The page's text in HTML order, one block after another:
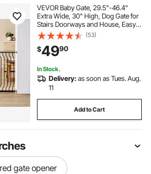
VEVOR Baby Gate, 29.5"-46.4"
Extra Wide, 30" High, Dog Gate for
Stairs Doorways and House, Easy
Step Walk Thru Auto Close Child
Gate Pet Security Gate with
Pressure Mount Kit and Wall Mount
Kit, Black
(53)
$4990
In Stock.
Delivery:as soon as Tues. Aug.
11
Add to Cart
gate opener